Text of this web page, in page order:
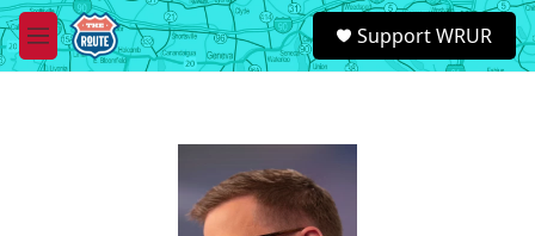
Skip to main content
M
e
S
e
a
Support WRUR